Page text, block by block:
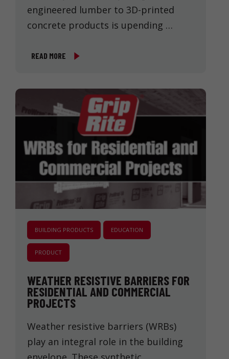
engineered lumber to 3D-printed
concrete products is upending …
READ MORE
BUILDING PRODUCTS EDUCATION
PRODUCT
WEATHER RESISTIVE BARRIERS FOR
RESIDENTIAL AND COMMERCIAL
PROJECTS
Weather resistive barriers (WRBs)
play an integral role in the building